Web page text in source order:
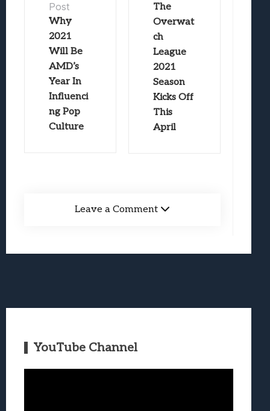
Post
Why
2021
Will Be
AMD’s
Year In
Influenci
ng Pop
Culture
The
Overwat
ch
League
2021
Season
Kicks Off
This
April
Leave a Comment
YouTube Channel